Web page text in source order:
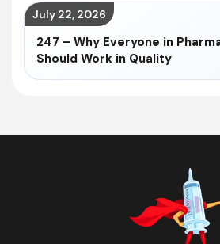
July 22, 2026
247 – Why Everyone in
Should Work in Quality